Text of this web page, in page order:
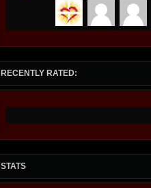
RECENTLY RATED:
STATS